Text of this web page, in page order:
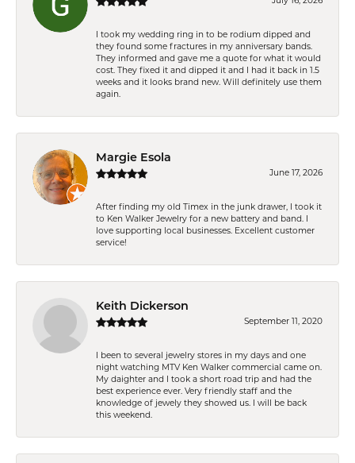
I took my wedding ring in to be rodium dipped and
they found some fractures in my anniversary bands.
They informed and gave me a quote for what it would
cost. They fixed it and dipped it and I had it back in 1.5
weeks and it looks brand new. Will definitely use them
again.
Margie Esola
June 17, 2026
After finding my old Timex in the junk drawer, I took it
to Ken Walker Jewelry for a new battery and band. I
love supporting local businesses. Excellent customer
service!
Keith Dickerson
September 11, 2020
I been to several jewelry stores in my days and one
night watching MTV Ken Walker commercial came on.
My daighter and I took a short road trip and had the
best experience ever. Very friendly staff and the
knowledge of jewely they showed us. I will be back
this weekend.